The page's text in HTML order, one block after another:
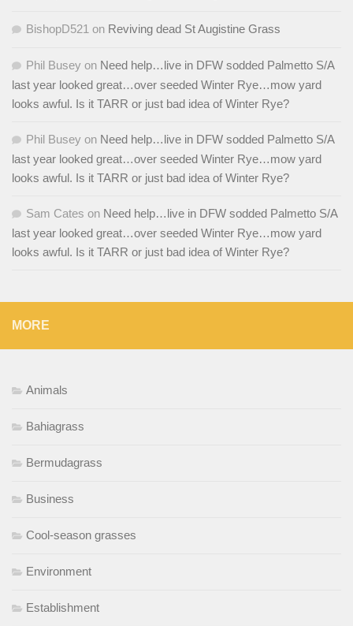
BishopD521 on Reviving dead St Augistine Grass
Phil Busey on Need help…live in DFW sodded Palmetto S/A
last year looked great…over seeded Winter Rye…mow yard
looks awful. Is it TARR or just bad idea of Winter Rye?
Phil Busey on Need help…live in DFW sodded Palmetto S/A
last year looked great…over seeded Winter Rye…mow yard
looks awful. Is it TARR or just bad idea of Winter Rye?
Sam Cates on Need help…live in DFW sodded Palmetto S/A
last year looked great…over seeded Winter Rye…mow yard
looks awful. Is it TARR or just bad idea of Winter Rye?
MORE
Animals
Bahiagrass
Bermudagrass
Business
Cool-season grasses
Environment
Establishment